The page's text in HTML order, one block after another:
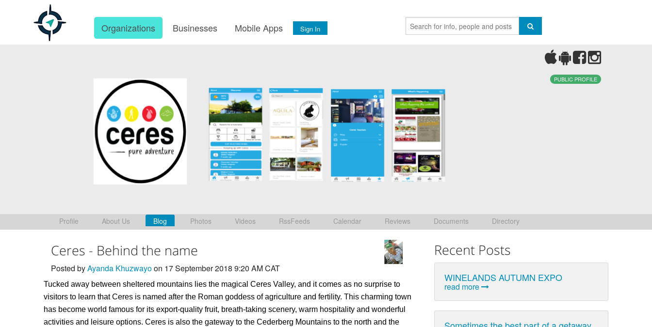
Organizations Businesses Mobile Apps Sign In
PUBLIC PROFILE
Profile About Us Blog Photos Videos RssFeeds Calendar Reviews Documents Directory
Ceres - Behind the name
Posted byAyanda Khuzwayoon 17 September 2018 9:20 AM CAT
Tucked away between sheltered mountains lies the magical Ceres Valley, and it comes as no surprise to
visitors to learn that Ceres is named after the Roman goddess of agriculture and fertility. This charming town
has become world famous for its export-quality fruit, breath-taking scenery, warm hospitality and wonderful
activities and leisure options. Ceres is also the gateway to the Cederberg Mountains to the north and the
Recent Posts
WINELANDS AUTUMN EXPO
read more